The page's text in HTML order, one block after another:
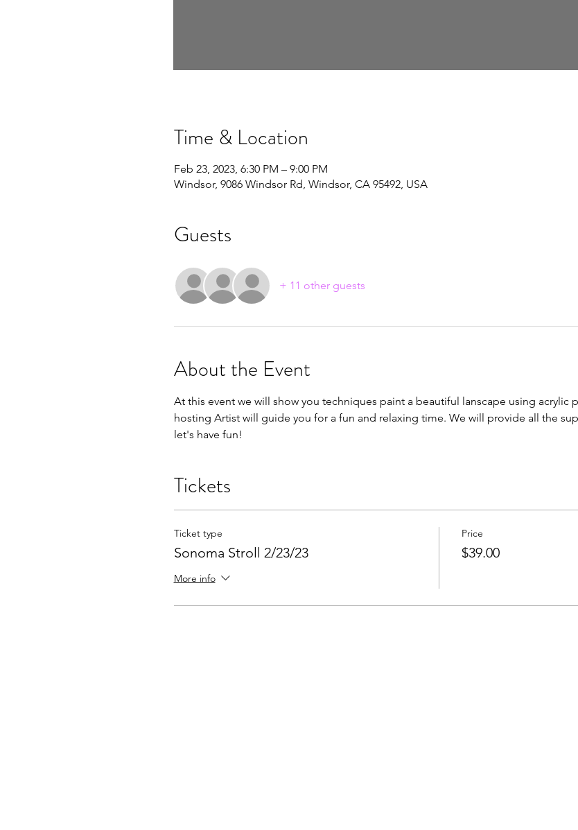
Time & Location
Feb 23, 2023, 6:30 PM – 9:00 PM
Windsor, 9086 Windsor Rd, Windsor, CA 95492, USA
Guests
+ 11 other guests
About the Event
At this event we will show you techniques paint a beautiful lanscape using acrylic
hosting Artist will guide you for a fun and relaxing time. We will provide all the
let's have fun!
Tickets
Ticket type
Sonoma Stroll 2/23/23
More info
Price
$39.00